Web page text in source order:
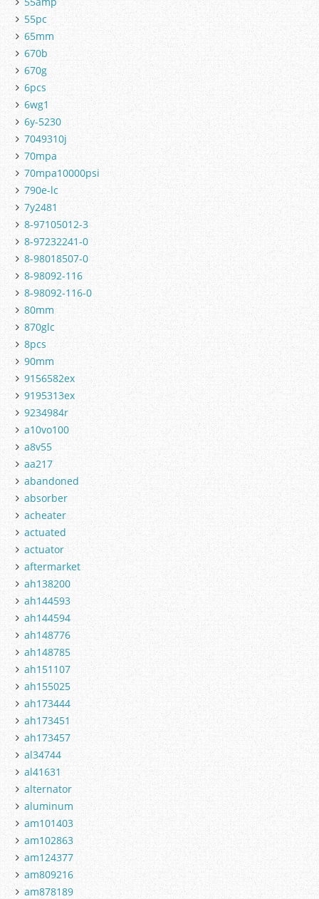
55pc
65mm
670b
670g
6pcs
6wg1
6y-5230
7049310j
70mpa
70mpa10000psi
790e-lc
7y2481
8-97105012-3
8-97232241-0
8-98018507-0
8-98092-116
8-98092-116-0
80mm
870glc
8pcs
90mm
9156582ex
9195313ex
9234984r
a10vo100
a8v55
aa217
abandoned
absorber
acheater
actuated
actuator
aftermarket
ah138200
ah144593
ah144594
ah148776
ah148785
ah151107
ah155025
ah173444
ah173451
ah173457
al34744
al41631
alternator
aluminum
am101403
am102863
am124377
am809216
am878189